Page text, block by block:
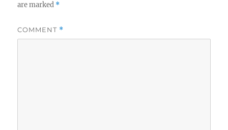
are marked *
COMMENT *